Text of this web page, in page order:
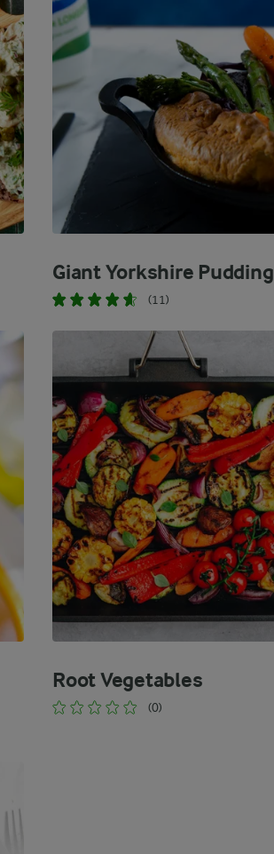
Giant Yorkshire Pudding
(11)
Root Vegetables
(0)